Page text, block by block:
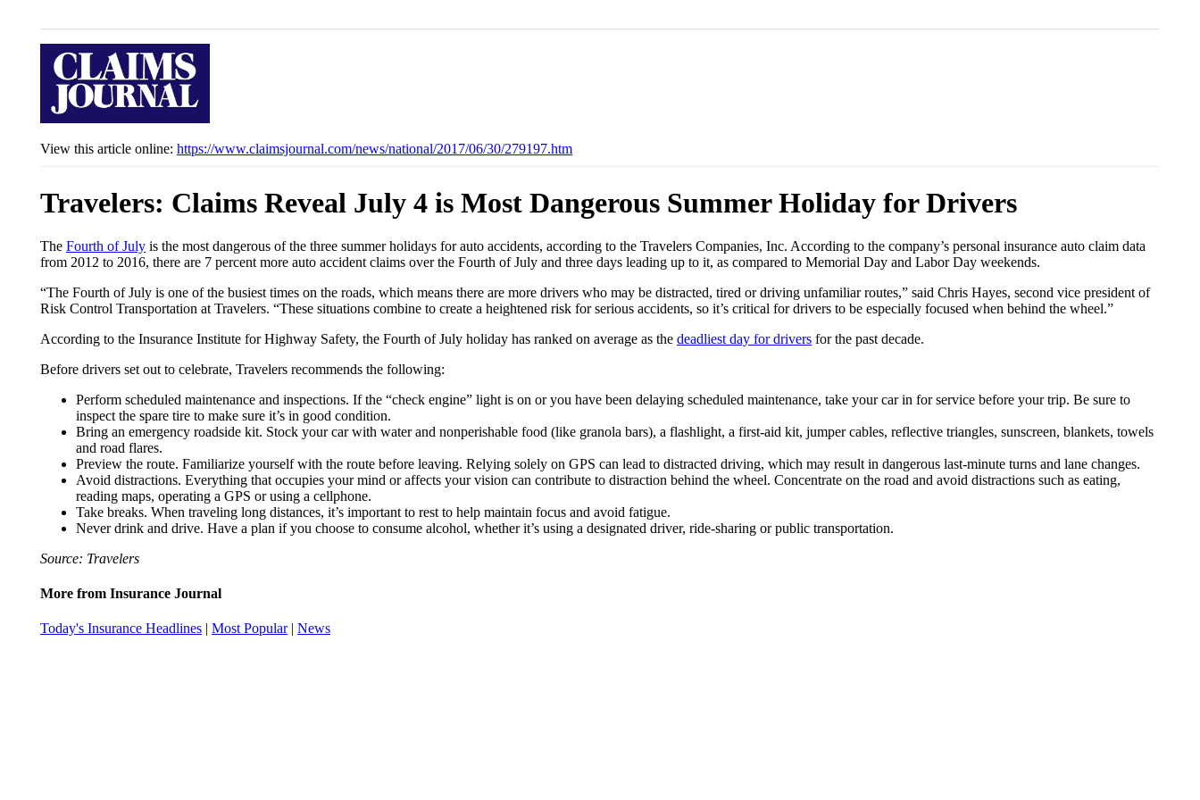
View this article online: https://www.claimsjournal.com/news/national/2017/06/30/279197.htm
Travelers: Claims Reveal July 4 is Most Dangerous Summer Holiday for Drivers
The Fourth of July is the most dangerous of the three summer holidays for auto accidents, according to the Travelers Companies, Inc. According to the company’s personal insurance auto claim data
from 2012 to 2016, there are 7 percent more auto accident claims over the Fourth of July and three days leading up to it, as compared to Memorial Day and Labor Day weekends.
“The Fourth of July is one of the busiest times on the roads, which means there are more drivers who may be distracted, tired or driving unfamiliar routes,” said Chris Hayes, second vice president of
Risk Control Transportation at Travelers. “These situations combine to create a heightened risk for serious accidents, so it’s critical for drivers to be especially focused when behind the wheel.”
According to the Insurance Institute for Highway Safety, the Fourth of July holiday has ranked on average as the deadliest day for drivers for the past decade.
Before drivers set out to celebrate, Travelers recommends the following:
Perform scheduled maintenance and inspections. If the “check engine” light is on or you have been delaying scheduled maintenance, take your car in for service before your trip. Be sure to
inspect the spare tire to make sure it’s in good condition.
Bring an emergency roadside kit. Stock your car with water and nonperishable food (like granola bars), a flashlight, a first-aid kit, jumper cables, reflective triangles, sunscreen, blankets, towels
and road flares.
Preview the route. Familiarize yourself with the route before leaving. Relying solely on GPS can lead to distracted driving, which may result in dangerous last-minute turns and lane changes.
Avoid distractions. Everything that occupies your mind or affects your vision can contribute to distraction behind the wheel. Concentrate on the road and avoid distractions such as eating,
reading maps, operating a GPS or using a cellphone.
Take breaks. When traveling long distances, it’s important to rest to help maintain focus and avoid fatigue.
Never drink and drive. Have a plan if you choose to consume alcohol, whether it’s using a designated driver, ride-sharing or public transportation.
Source: Travelers
More from Insurance Journal
Today's Insurance Headlines Most Popular| News